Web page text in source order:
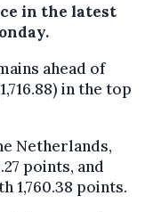
in the latest
ahead of
in the top
Netherlands,
points, and
1,760.38 points.